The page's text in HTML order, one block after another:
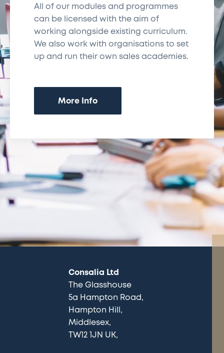
All of our modules and programmes
can be licensed with the aim of
working alongside existing curriculum.
We also work with organisations to set
up and run their own sales academies.
More Info
Consalia Ltd
The Glasshouse
5a Hampton Road
Hampton Hill
Middlesex
TW12 1JN UK